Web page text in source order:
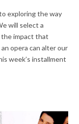
exploring the way
will select a
impact that
opera can alter our
week’s installment